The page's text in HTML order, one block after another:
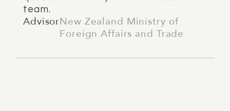
team.
AdvisorNew Zealand Ministry of
Foreign Affairs and Trade